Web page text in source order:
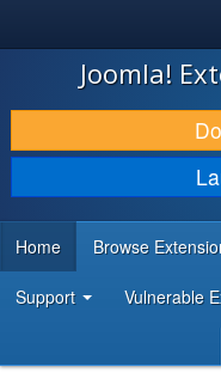
JOOMLA!
DOWNLOAD & EXTEND
DISCOVER & LEARN
DEVELOPER RESOURCES
Joomla!
Home Browse
Support Vulnerable